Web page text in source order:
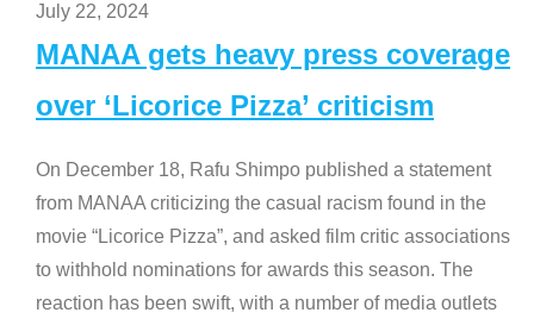
July 22, 2024
MANAA gets heavy press coverage
over ‘Licorice Pizza’ criticism
On December 18, Rafu Shimpo published a statement
from MANAA criticizing the casual racism found in the
movie “Licorice Pizza”, and asked film critic associations
to withhold nominations for awards this season. The
reaction has been swift, with a number of media outlets